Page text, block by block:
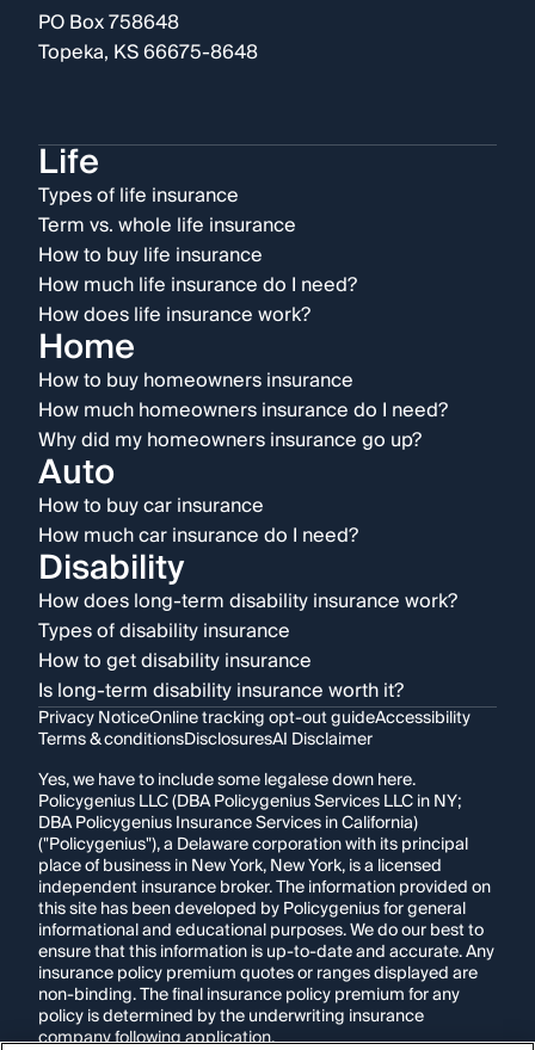
PO Box 758648
Topeka, KS 66675-8648
Life
Types of life insurance
Term vs. whole life insurance
How to buy life insurance
How much life insurance do I need?
How does life insurance work?
Home
How to buy homeowners insurance
How much homeowners insurance do I need?
Why did my homeowners insurance go up?
Auto
How to buy car insurance
How much car insurance do I need?
Disability
How does long-term disability insurance work?
Types of disability insurance
How to get disability insurance
Is long-term disability insurance worth it?
Privacy NoticeOnline tracking opt-out guideAccessibility
Terms & conditionsDisclosuresAI Disclaimer
Yes, we have to include some legalese down here.
Policygenius LLC (DBA Policygenius Services LLC in NY;
DBA Policygenius Insurance Services in California)
("Policygenius"), a Delaware corporation with its principal
place of business in New York, New York, is a licensed
independent insurance broker. The information provided on
this site has been developed by Policygenius for general
informational and educational purposes. We do our best to
ensure that this information is up-to-date and accurate. Any
insurance policy premium quotes or ranges displayed are
non-binding. The final insurance policy premium for any
policy is determined by the underwriting insurance
company following application.